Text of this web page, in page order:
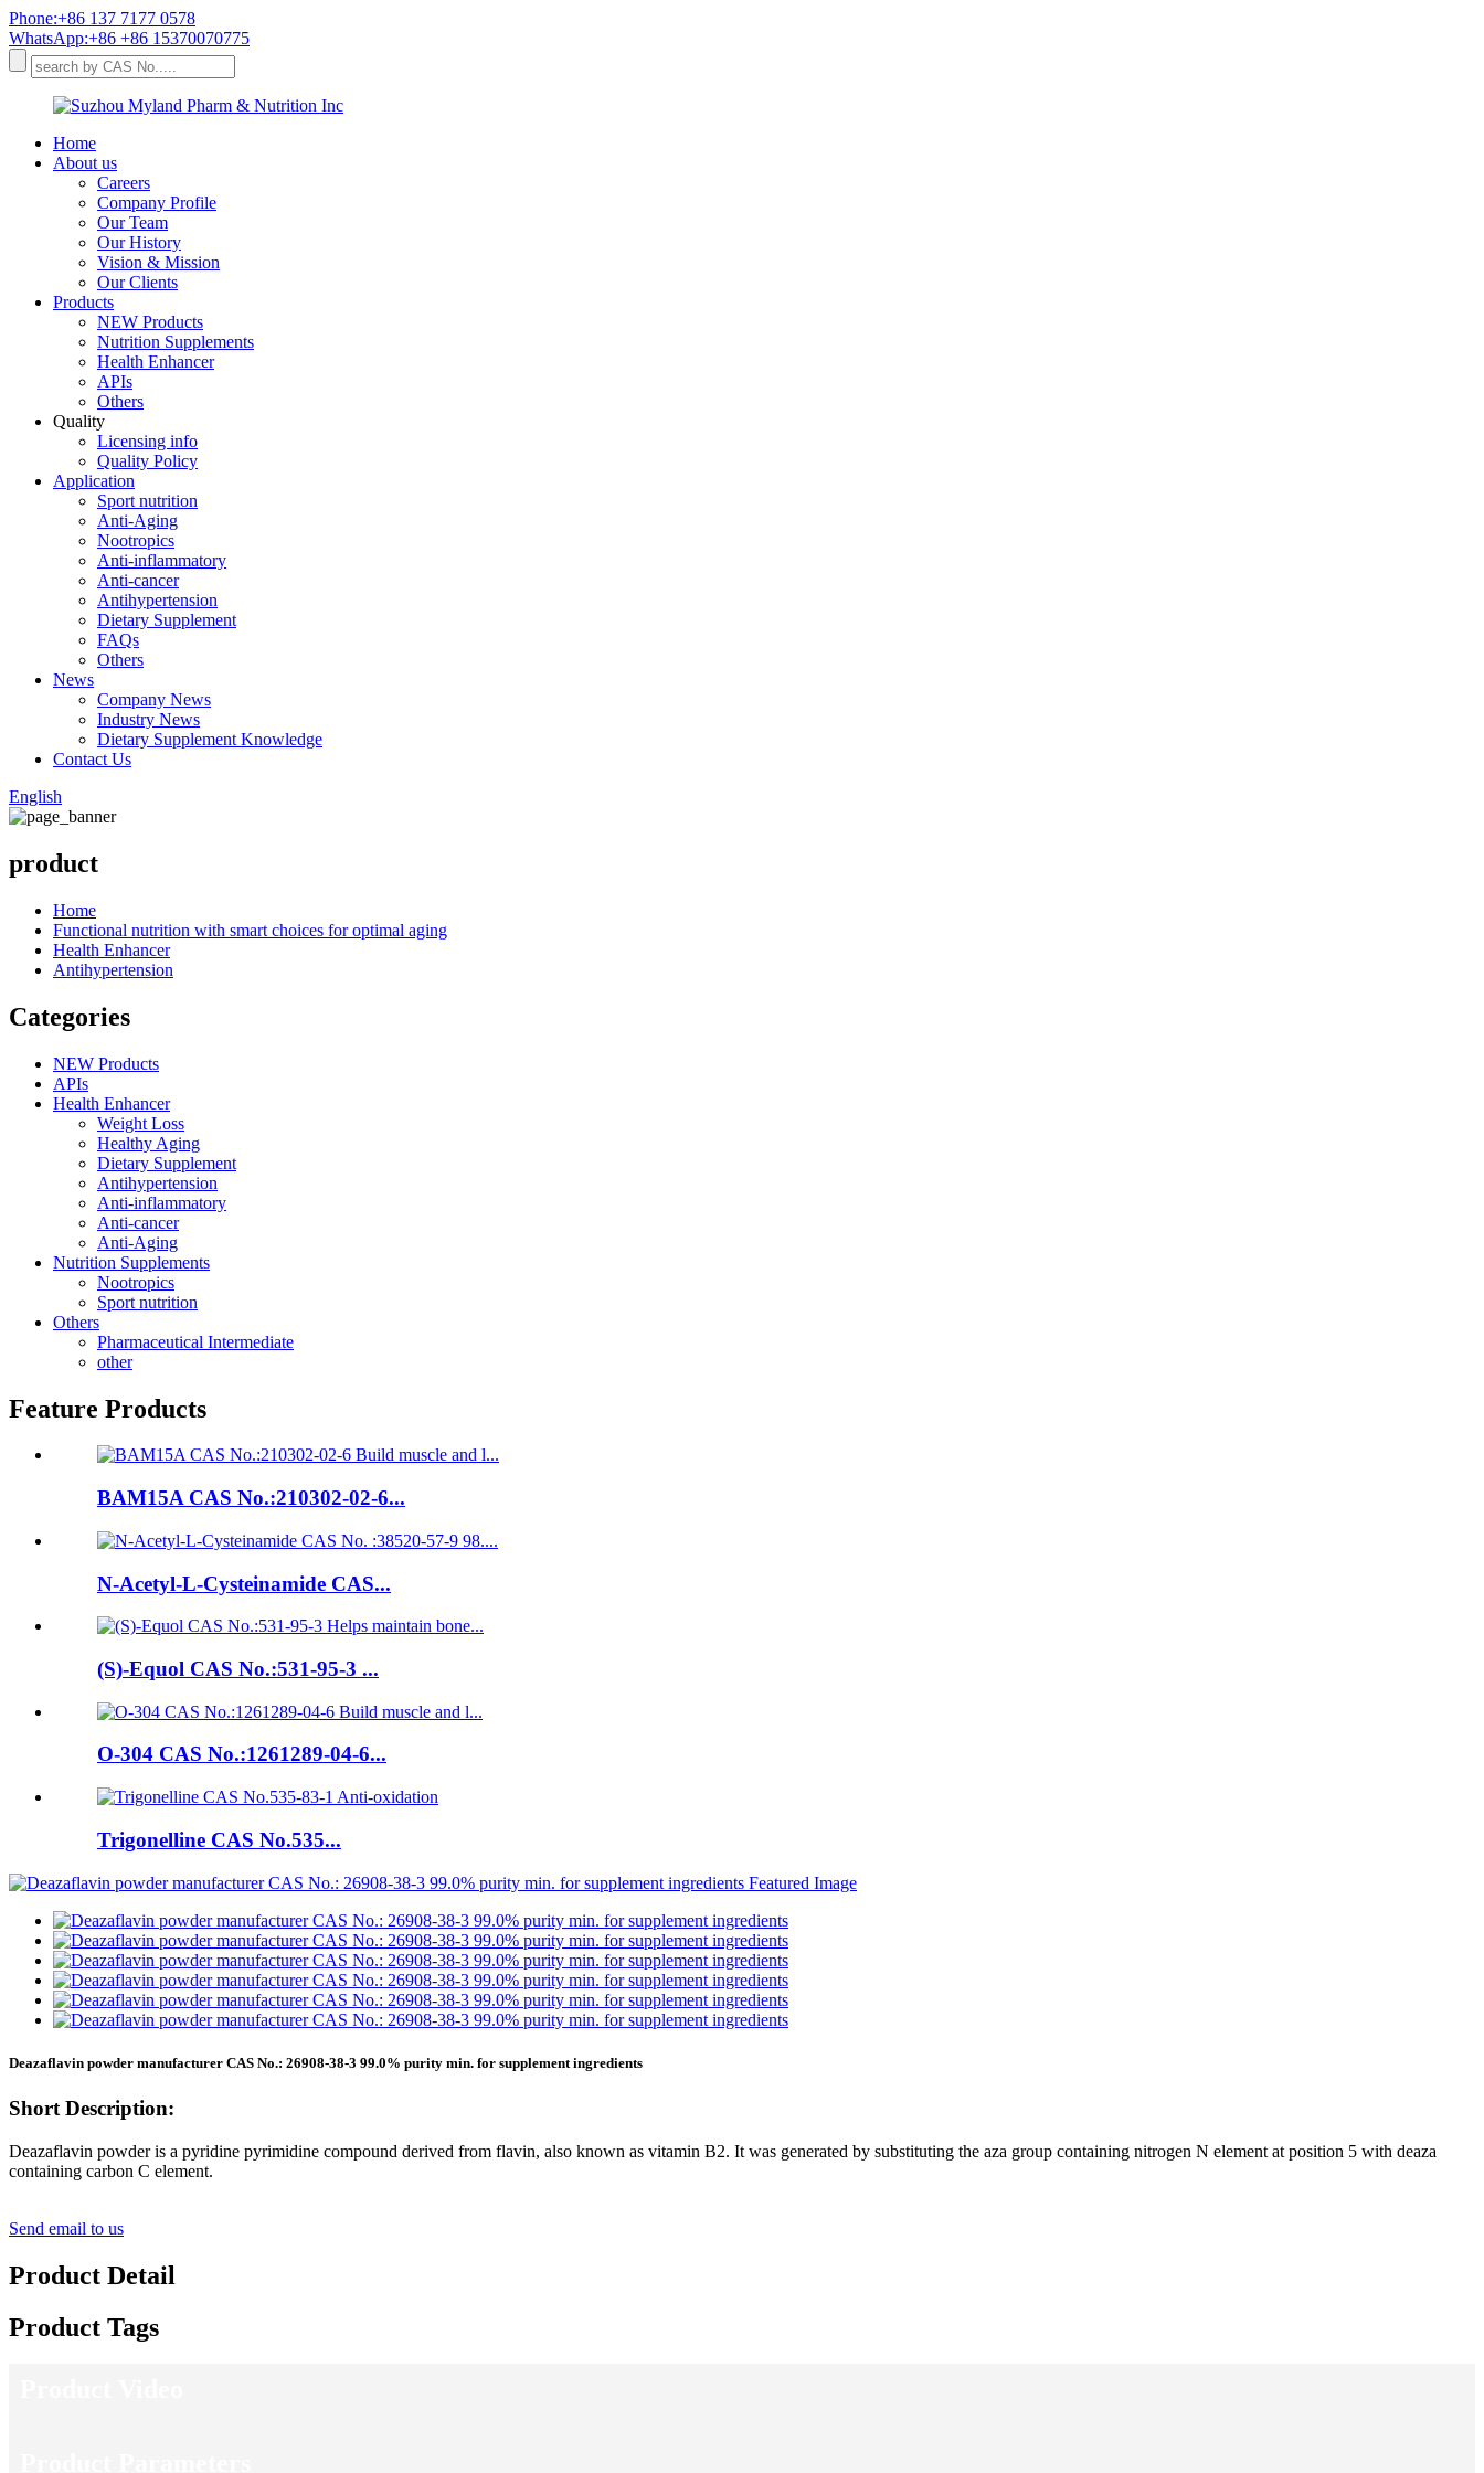
Phone:+86 137 7177 0578
WhatsApp:+86 +86 15370070775
Home
About us
Careers
Company Profile
Our Team
Our History
Vision & Mission
Our Clients
Products
NEW Products
Nutrition Supplements
Health Enhancer
APIs
Others
Quality
Licensing info
Quality Policy
Application
Sport nutrition
Anti-Aging
Nootropics
Anti-inflammatory
Anti-cancer
Antihypertension
Dietary Supplement
FAQs
Others
News
Company News
Industry News
Dietary Supplement Knowledge
Contact Us
English
product
Home
Functional nutrition with smart choices for optimal aging
Health Enhancer
Antihypertension
Categories
NEW Products
APIs
Health Enhancer
Weight Loss
Healthy Aging
Dietary Supplement
Antihypertension
Anti-inflammatory
Anti-cancer
Anti-Aging
Nutrition Supplements
Nootropics
Sport nutrition
Others
Pharmaceutical Intermediate
other
Feature Products
BAM15A CAS No.:210302-02-6...
N-Acetyl-L-Cysteinamide CAS...
(S)-Equol CAS No.:531-95-3 ...
O-304 CAS No.:1261289-04-6...
Trigonelline CAS No.535...
Deazaflavin powder manufacturer CAS No.: 26908-38-3 99.0% purity min. for supplement ingredients
Short Description:
Deazaflavin powder is a pyridine pyrimidine compound derived from flavin, also known as vitamin B2. It was generated by substituting the aza group containing nitrogen N element at position 5 with deaza
containing carbon C element.
Send email to us
Product Detail
Product Tags